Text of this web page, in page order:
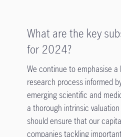
What are the key
for 2024?
We continue to emphasise
research process informed
emerging scientific and
a thorough intrinsic
should ensure that our
companies tackling